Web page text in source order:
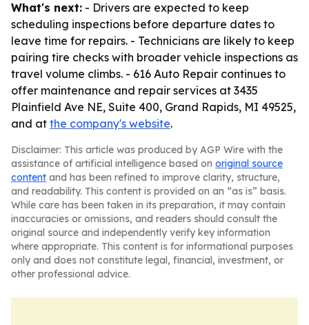
What's next: - Drivers are expected to keep
scheduling inspections before departure dates to
leave time for repairs. - Technicians are likely to keep
pairing tire checks with broader vehicle inspections as
travel volume climbs. - 616 Auto Repair continues to
offer maintenance and repair services at 3435
Plainfield Ave NE, Suite 400, Grand Rapids, MI 49525,
and at the company's website.
Disclaimer: This article was produced by AGP Wire with the
assistance of artificial intelligence based on original source
content and has been refined to improve clarity, structure,
and readability. This content is provided on an “as is” basis.
While care has been taken in its preparation, it may contain
inaccuracies or omissions, and readers should consult the
original source and independently verify key information
where appropriate. This content is for informational purposes
only and does not constitute legal, financial, investment, or
other professional advice.